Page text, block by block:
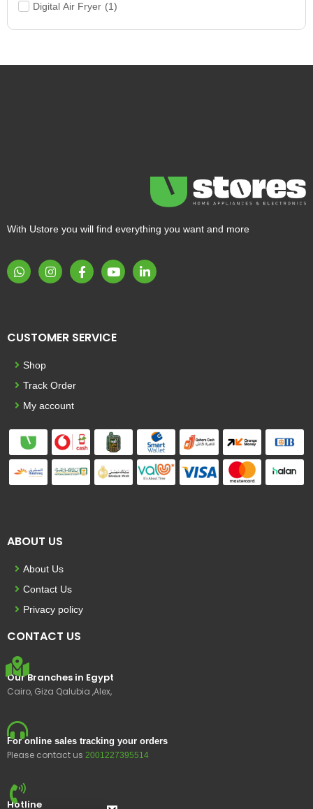
Digital Air Fryer (1)
With Ustore you will find everything you want and more
CUSTOMER SERVICE
Shop
Track Order
My account
ABOUT US
About Us
Contact Us
Privacy policy
CONTACT US
Our Branches in Egypt
Cairo, Giza Qalubia ,Alex,
For online sales tracking your orders
Please contact us 2001227395514
Hotline